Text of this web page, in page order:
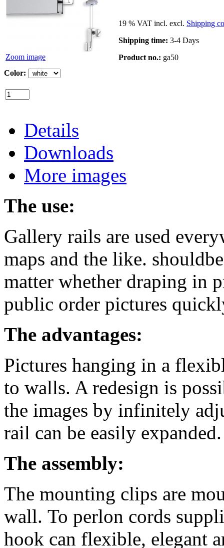
Zoom image
19 % VAT incl. excl. Shipping
Shipping time: 3-4 Days
Product no.: ga50
Color:
Details
Downloads
More images
The use:
Gallery rails are used
maps and the like.
matter whether draping in
public order pictures
The advantages:
Pictures hanging in a
to walls. A redesign is
the images by infinitely
rail can be easily expanded.
The assembly:
The mounting clips are
wall. To perlon cords
hook can flexible, elegant